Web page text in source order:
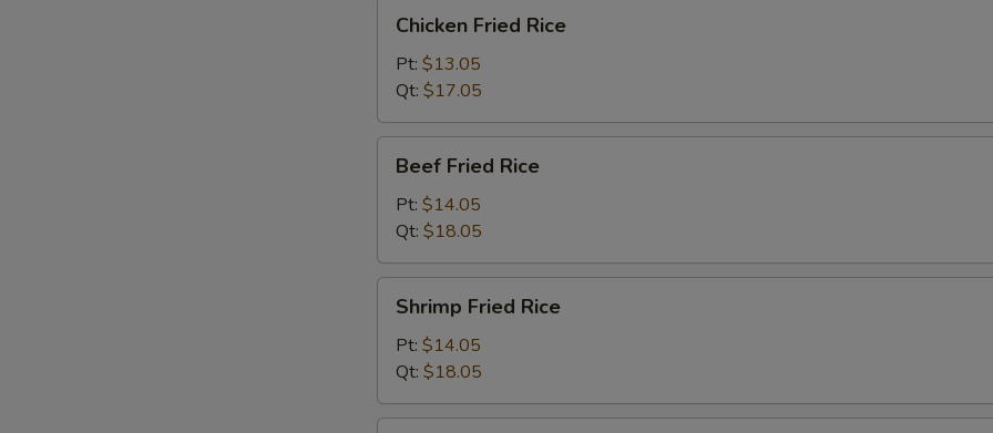
Fried
Rice
Chicken Fried Rice
Pt: $13.05
Qt: $17.05
Fried
Rice
Beef Fried Rice
Pt: $14.05
Qt: $18.05
Fried
Rice
Shrimp Fried Rice
Pt: $14.05
Qt: $18.05
Add Soup?
Recommended Sides and Apps
Spring Rolls (2) +
Chicken Potstickers (6)